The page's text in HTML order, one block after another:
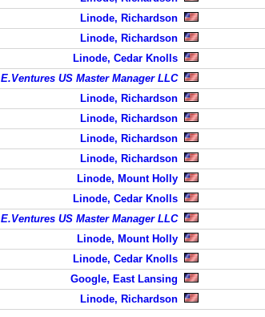
Linode, Richardson
Linode, Richardson
Linode, Cedar Knolls
E.Ventures US Master Manager LLC
Linode, Richardson
Linode, Richardson
Linode, Richardson
Linode, Richardson
Linode, Mount Holly
Linode, Cedar Knolls
E.Ventures US Master Manager LLC
Linode, Mount Holly
Linode, Cedar Knolls
Google, East Lansing
Linode, Richardson